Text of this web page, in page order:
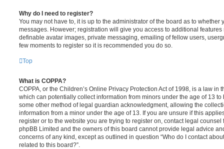
Why do I need to register?
You may not have to, it is up to the administrator of the board as to whether
messages. However; registration will give you access to additional
definable avatar images, private messaging, emailing of fellow users,
few moments to register so it is recommended you do so.
Top
What is COPPA?
COPPA, or the Children’s Online Privacy Protection Act of 1998, is a law in
which can potentially collect information from minors under the age of 13
some other method of legal guardian acknowledgment, allowing the
information from a minor under the age of 13. If you are unsure if this
register or to the website you are trying to register on, contact legal
phpBB Limited and the owners of this board cannot provide legal advice
concerns of any kind, except as outlined in question “Who do I contact
related to this board?”.